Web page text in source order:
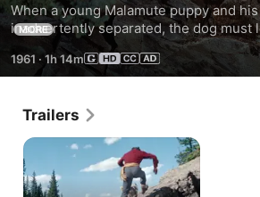
When a young Malamute puppy and
inadvertently separated, the dog must
the Canadian wilderness and a cruel
and master are happily reunited.
MORE
1961 · 1h 14m
Trailers